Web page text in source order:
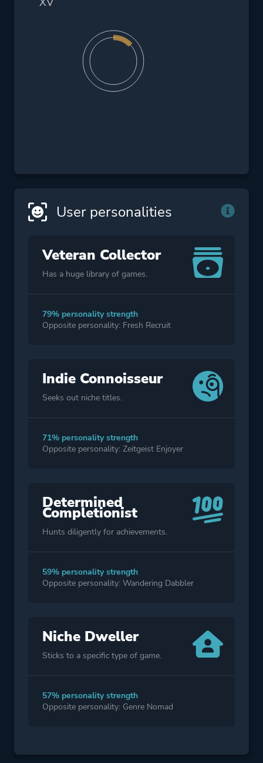
User personalities
Veteran Collector
Has a huge library of games.
79% personality strength
Opposite personality: Fresh Recruit
Indie Connoisseur
Seeks out niche titles.
71% personality strength
Opposite personality: Zeitgeist Enjoyer
Determined
Completionist
Hunts diligently for achievements.
59% personality strength
Opposite personality: Wandering Dabbler
Niche Dweller
Sticks to a specific type of game.
57% personality strength
Opposite personality: Genre Nomad